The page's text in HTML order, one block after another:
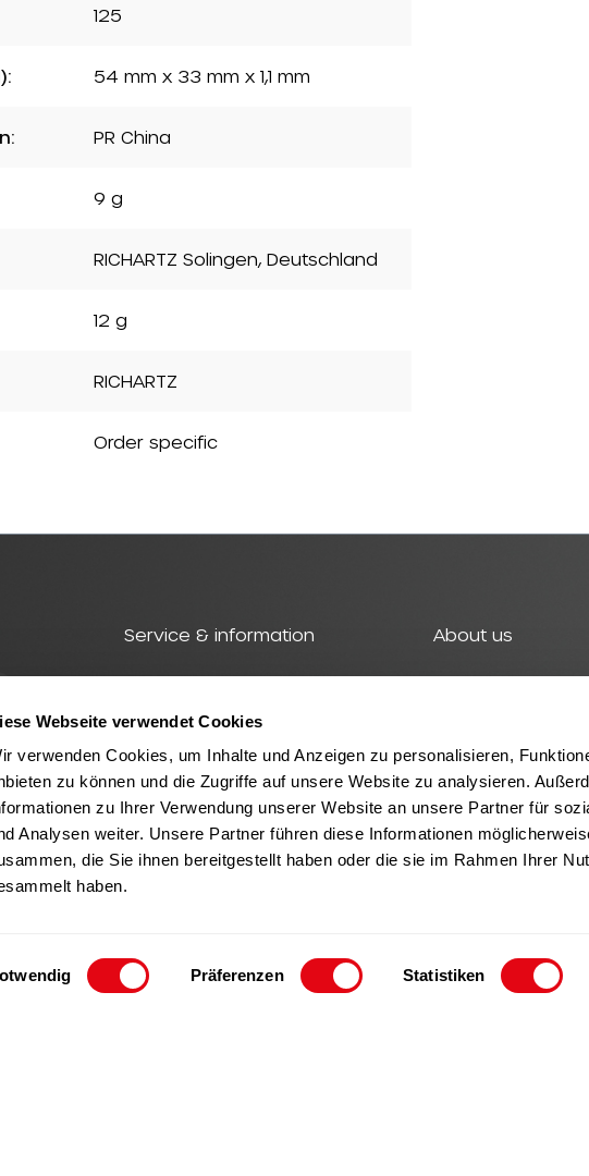
Webseite verwendet Cookies
verwenden Cookies, um Inhalte und Anzeigen zu personalisieren,
zu können und die Zugriffe auf unsere Website zu analysieren.
zu Ihrer Verwendung unserer Website an unsere Partner für
Analysen weiter. Unsere Partner führen diese Informationen
die Sie ihnen bereitgestellt haben oder die sie im Rahmen Ihrer
haben.
Präferenzen Statistiken
125
54 mm x 33 mm x 1,1 mm
PR China
9 g
RICHARTZ Solingen, Deutschland
12 g
RICHARTZ
Order specific
Service & information
RICHARTZ products
About us
Sustainability
Career